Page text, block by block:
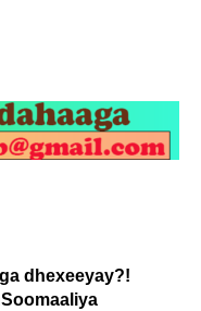
dhexeeyay?!